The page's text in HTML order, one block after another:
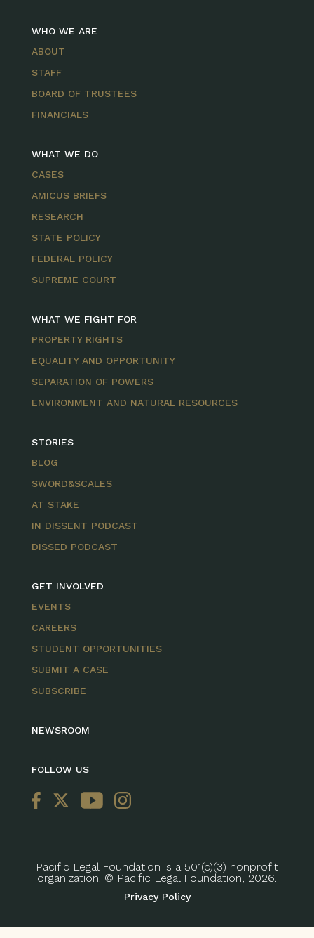
WHO WE ARE
ABOUT
STAFF
BOARD OF TRUSTEES
FINANCIALS
WHAT WE DO
CASES
AMICUS BRIEFS
RESEARCH
STATE POLICY
FEDERAL POLICY
SUPREME COURT
WHAT WE FIGHT FOR
PROPERTY RIGHTS
EQUALITY AND OPPORTUNITY
SEPARATION OF POWERS
ENVIRONMENT AND NATURAL RESOURCES
STORIES
BLOG
SWORD&SCALES
AT STAKE
IN DISSENT PODCAST
DISSED PODCAST
GET INVOLVED
EVENTS
CAREERS
STUDENT OPPORTUNITIES
SUBMIT A CASE
SUBSCRIBE
NEWSROOM
FOLLOW US
Pacific Legal Foundation is a 501(c)(3) nonprofit
organization. © Pacific Legal Foundation, 2026.
Privacy Policy